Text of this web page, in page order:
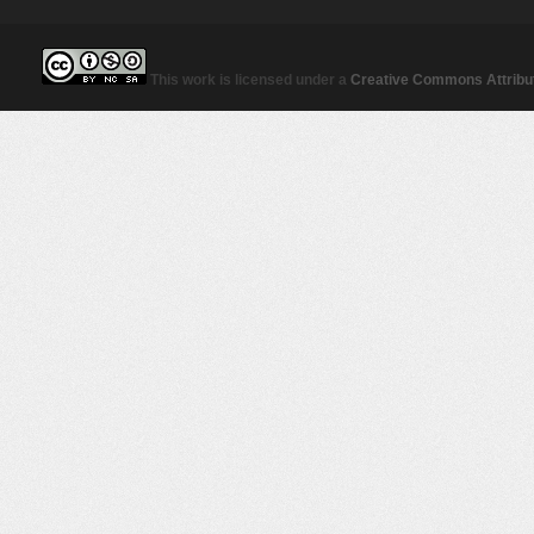
This work is licensed under a Creative Commons